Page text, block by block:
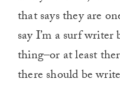
that says they are
say I’m a surf writer
thing–or at least
there should be